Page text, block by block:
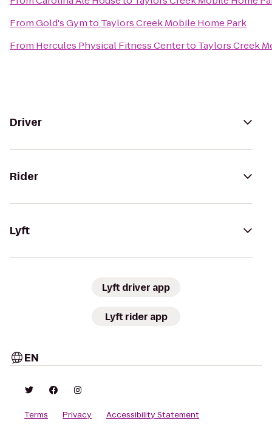
FromGold's Gymto Taylors Creek Mobile Home Park
From Hercules Physical Fitness Centerto Taylors Creek
Driver
Rider
Lyft
Lyft driver app
Lyft rider app
EN
Terms Privacy
Accessibility Statement